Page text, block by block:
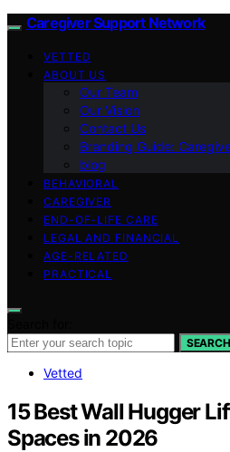
Caregiver Support Network
VETTED
ABOUT US
Our Team
Our Vision
Contact Us
Branding Guide:
blog
BEHAVIORAL
CAREGIVER
END-OF-LIFE CARE
LEGAL AND FINANCIAL
AGE-RELATED
PRACTICAL
SEARCH
Vetted
15 Best Wall Hugger
Spaces in 2026